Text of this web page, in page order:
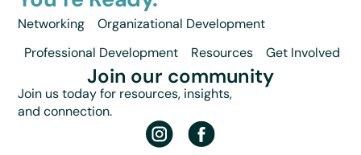
Networking
Organizational Development
Professional Development
Resources Get Involved
Join our community
Join us today for resources, insights,
and connection.